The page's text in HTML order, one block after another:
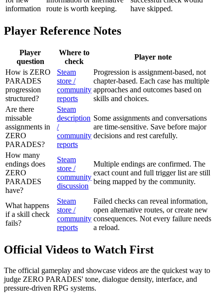
information
route is worth keeping.
have skipped.
Player Reference Notes
Player
question
Where to
check
Player note
How is ZERO
PARADES
progression
structured?
Steam
store /
community
reports
Progression is assignment-based, not
chapter-based. Each case has multiple
approaches and outcomes based on
skills and choices.
Are there
missable
assignments in
ZERO
PARADES?
Steam
description
/
community
reports
Some assignments and conversations
are time-sensitive. Save before major
decisions and rest carefully.
How many
endings does
ZERO
PARADES
have?
Steam
store /
community
discussion
Multiple endings are confirmed. The
exact count and full trigger list are still
being mapped by the community.
What happens
if a skill check
fails?
Steam
store /
community
reports
Failed checks can reveal information,
open alternative routes, or create new
consequences. Not every failure needs
a reload.
Official Videos to Watch First
The official gameplay and showcase videos are the quickest way to
judge ZERO PARADES' tone, dialogue density, interface, and
pressure-driven RPG systems.